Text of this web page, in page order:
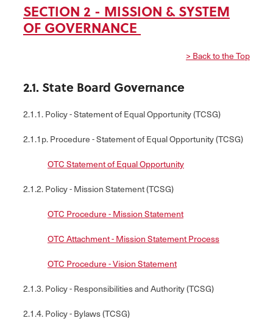
SECTION 2 - MISSION & SYSTEM
OF GOVERNANCE
> Back to the Top
2.1. State Board Governance
2.1.1. Policy - Statement of Equal Opportunity (TCSG)
2.1.1p. Procedure - Statement of Equal Opportunity (TCSG)
OTC Statement of Equal Opportunity
2.1.2. Policy - Mission Statement (TCSG)
OTC Procedure - Mission Statement
OTC Attachment - Mission Statement Process
OTC Procedure - Vision Statement
2.1.3. Policy - Responsibilities and Authority (TCSG)
2.1.4. Policy - Bylaws (TCSG)